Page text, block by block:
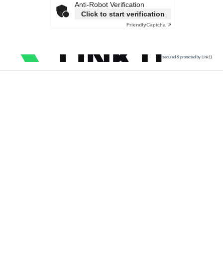
Anti-Robot Verification
Click to start verification
FriendlyCaptcha ⇗
secured & protected by Link11